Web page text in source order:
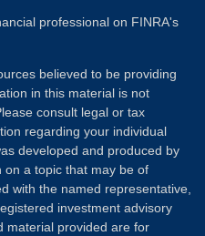
professional on FINRA's
believed to be providing
in this material is not
consult legal or tax
regarding your individual
developed and produced by
on a topic that may be of
with the named representative,
investment advisory
material provided are for